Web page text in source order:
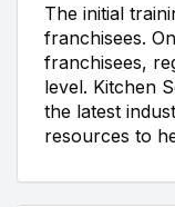
The initial
franchisees.
franchisees,
level. Kitchen
the latest
resources to